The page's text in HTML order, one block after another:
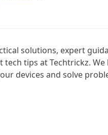
solutions, expert
tech tips at Techtrickz. We
devices and solve